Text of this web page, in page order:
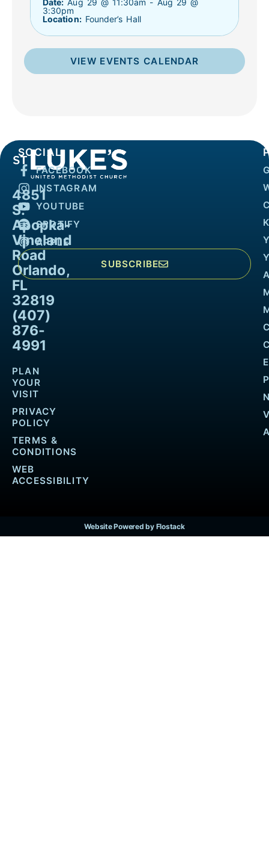
3:30pm
Location:Founder’s Hall
VIEW EVENTS CALENDAR
4851
S.
Apopka-
Vineland
Road
Orlando,
FL
32819
(407)
876-
4991
PLAN
YOUR
VISIT
PRIVACY
POLICY
TERMS &
CONDITIONS
WEB
ACCESSIBILITY
SOCIAL
FACEBOOK
INSTAGRAM
YOUTUBE
SPOTIFY
APPLE
SUBSCRIBE
Website Powered by Flostack